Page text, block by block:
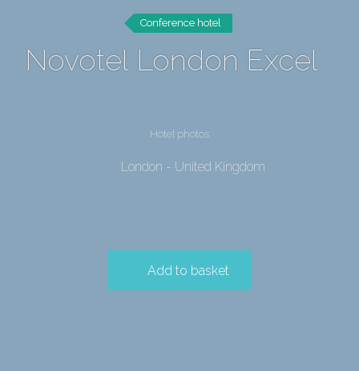
Conference hotel
Novotel London Excel
Hotel photos
London - United Kingdom